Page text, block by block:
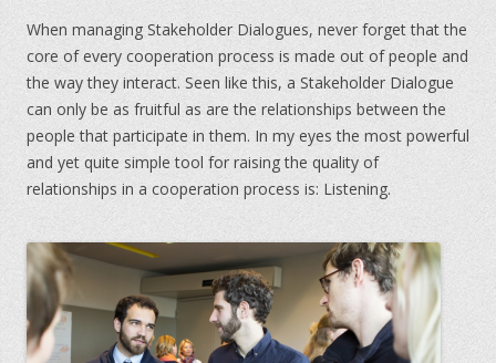
When managing Stakeholder Dialogues, never forget that the
core of every cooperation process is made out of people and
the way they interact. Seen like this, a Stakeholder Dialogue
can only be as fruitful as are the relationships between the
people that participate in them. In my eyes the most powerful
and yet quite simple tool for raising the quality of
relationships in a cooperation process is: Listening.